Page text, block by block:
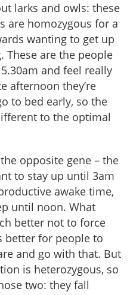
larks and owls: these
are homozygous for a
wanting to get up
These are the people
and feel really
afternoon they’re
to bed early, so the
to the optimal
opposite gene – the
to stay up until 3am
awake time,
until noon. What
better not to force
better for people to
and go with that. But
is heterozygous, so
two: they fall